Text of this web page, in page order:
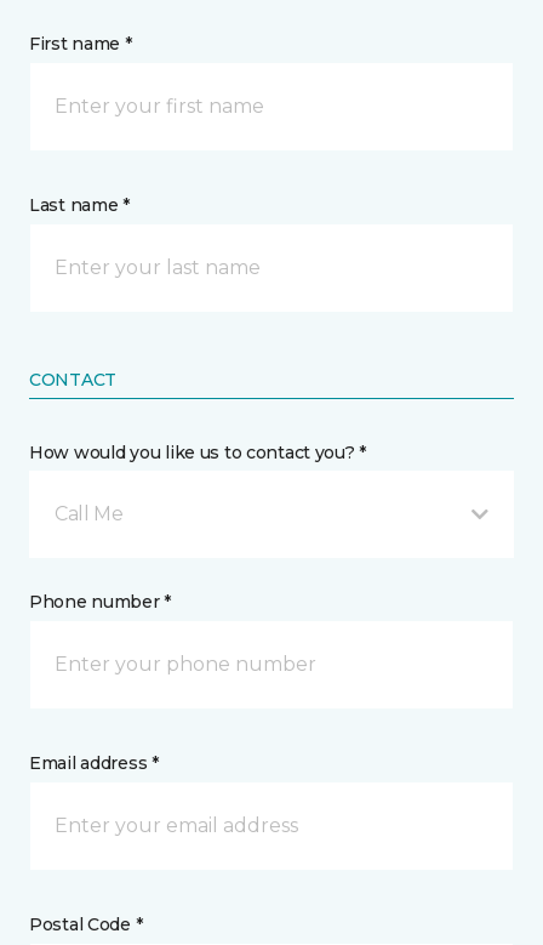
First name *
Last name *
CONTACT
How would you like us to contact you? *
Call Me
Phone number *
Email address *
Postal Code *